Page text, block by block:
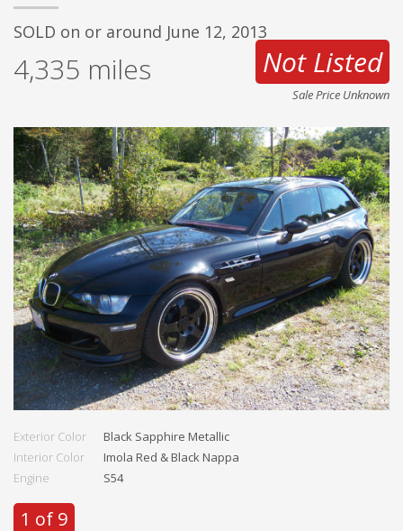
SOLD on or around June 12, 2013
4,335 miles Not Listed
Sale Price Unknown
Exterior Color
Black Sapphire Metallic
Interior Color
Imola Red & Black Nappa
Engine
S54
1 of 9